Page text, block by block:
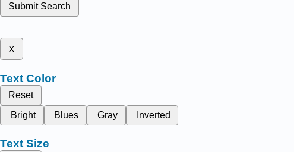
Submit Search
x
Text Color
Reset
Bright
Blues Gray Inverted
Text Size